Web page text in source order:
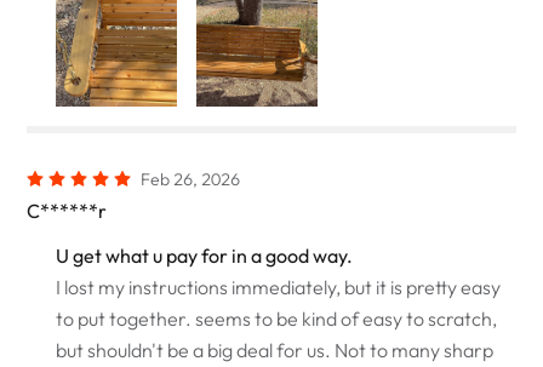
Feb 26, 2026
C******r
U get what u pay for in a good way.
I lost my instructions immediately, but it is pretty easy
to put together. seems to be kind of easy to scratch,
but shouldn't be a big deal for us. Not to many sharp